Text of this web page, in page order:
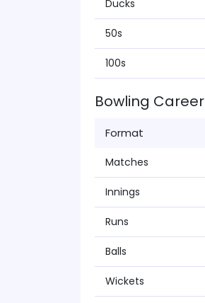
Ducks
50s
100s
Bowling Career
Format
Matches
Innings
Runs
Balls
Wickets